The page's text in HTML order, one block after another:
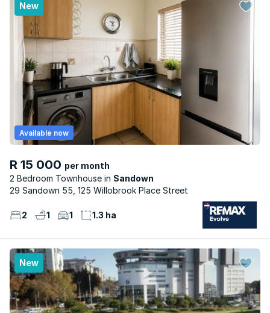
New
R 15 000 per month
2 Bedroom Townhouse
Sandown
Available now
29 Sandown 55, 125 Willobrook Place Street
2 1 1 1.3 ha
New